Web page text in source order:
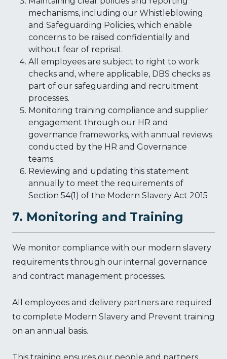
mechanisms, including our Whistleblowing
and Safeguarding Policies, which enable
concerns to be raised confidentially and
without fear of reprisal.
All employees are subject to right to work
checks and, where applicable, DBS checks as
part of our safeguarding and recruitment
processes.
Monitoring training compliance and supplier
engagement through our HR and
governance frameworks, with annual reviews
conducted by the HR and Governance
teams.
Reviewing and updating this statement
annually to meet the requirements of
Section 54(1) of the Modern Slavery Act 2015
7. Monitoring and Training
We monitor compliance with our modern slavery
requirements through our internal governance
and contract management processes.
All employees and delivery partners are required
to complete Modern Slavery and Prevent training
on an annual basis.